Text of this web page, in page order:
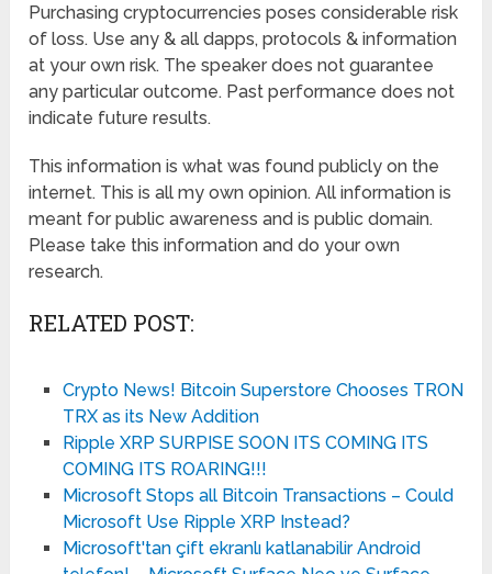
Purchasing cryptocurrencies poses considerable risk
of loss. Use any & all dapps, protocols & information
at your own risk. The speaker does not guarantee
any particular outcome. Past performance does not
indicate future results.
This information is what was found publicly on the
internet. This is all my own opinion. All information is
meant for public awareness and is public domain.
Please take this information and do your own
research.
RELATED POST:
Crypto News! Bitcoin Superstore Chooses TRON
TRX as its New Addition
Ripple XRP SURPISE SOON ITS COMING ITS
COMING ITS ROARING!!!
Microsoft Stops all Bitcoin Transactions – Could
Microsoft Use Ripple XRP Instead?
Microsoft'tan çift ekranlı katlanabilir Android